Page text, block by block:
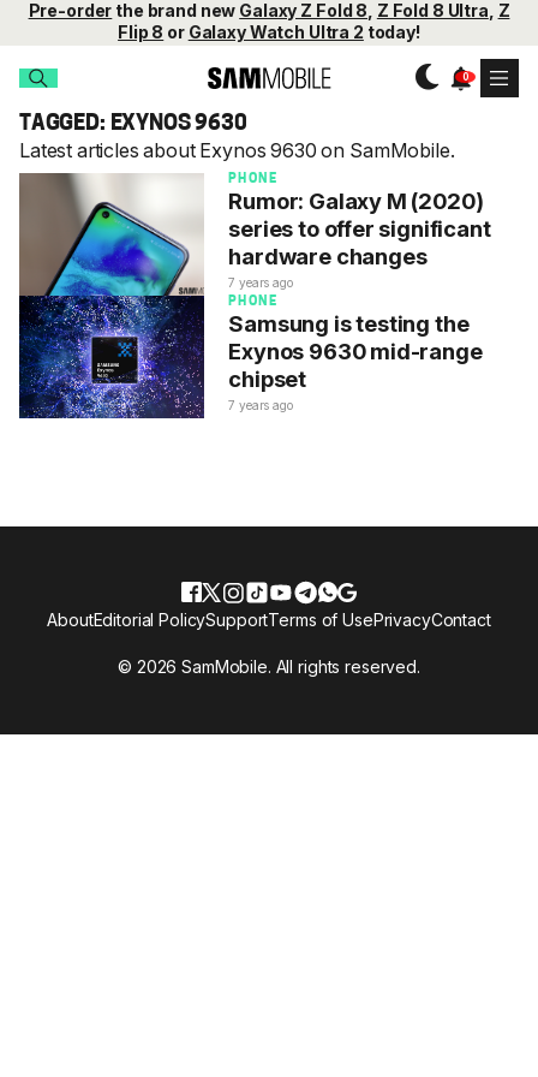
Pre-order the brand new Galaxy Z Fold 8 Z Fold 8 Ultra Z
Flip 8 or Galaxy Watch Ultra 2 today!
TAGGED: EXYNOS 9630
Latest articles about Exynos 9630 on SamMobile.
PHONE
Rumor: Galaxy M (2020)
series to offer significant
hardware changes
7 years ago
PHONE
Samsung is testing the
Exynos 9630 mid-range
chipset
7 years ago
© 2026 SamMobile. All rights reserved.
AboutEditorial PolicySupportTerms of UsePrivacyContact